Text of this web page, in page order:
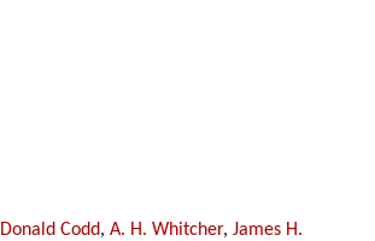
Donald Codd,A. H. Whitcher,James H.